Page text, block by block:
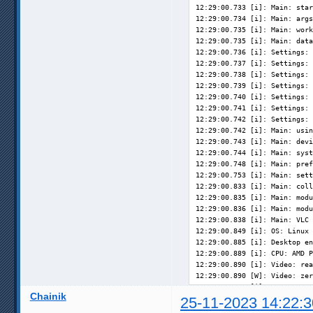
12:29:00.733 [i]: Main:
12:29:00.734 [i]: Main:
12:29:00.735 [i]: Main:
12:29:00.735 [i]: Main:
12:29:00.736 [i]: Settings:
12:29:00.737 [i]: Settings:
12:29:00.738 [i]: Settings:
12:29:00.739 [i]: Settings:
12:29:00.740 [i]: Settings:
12:29:00.741 [i]: Settings:
12:29:00.742 [i]: Settings:
12:29:00.742 [i]: Main:
12:29:00.743 [i]: Main:
12:29:00.744 [i]: Main:
12:29:00.748 [i]: Main:
12:29:00.753 [i]: Main:
12:29:00.833 [i]: Main:
12:29:00.835 [i]: Main:
12:29:00.836 [i]: Main:
12:29:00.838 [i]: Main:
12:29:00.849 [i]: OS: Linux
12:29:00.885 [i]: Desktop
12:29:00.889 [i]: CPU: AMD
12:29:00.890 [i]: Video:
12:29:00.890 [W]: Video:
12:29:00.892 [i]: Memory:
12:29:00.892 [i]: System:
12:29:00.939 [i]: Screens:
Chainik 25-11-2023